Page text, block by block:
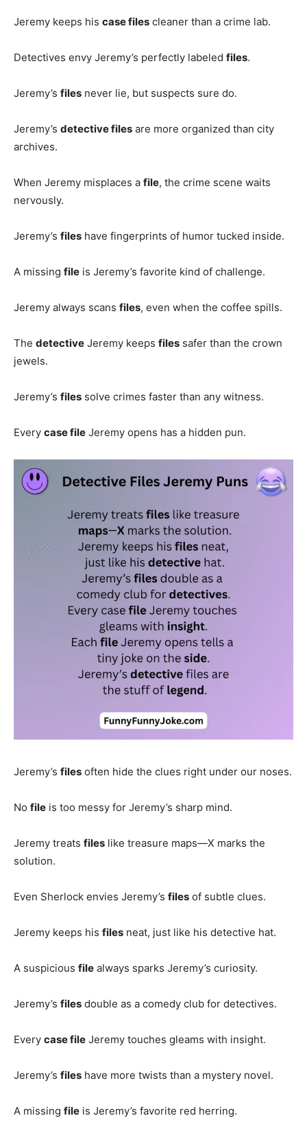
Jeremy keeps his case files cleaner than a crime lab.
Detectives envy Jeremy’s perfectly labeled files.
Jeremy’s files never lie, but suspects sure do.
Jeremy’s detective files are more organized than city
archives.
When Jeremy misplaces a file, the crime scene waits
nervously.
Jeremy’s files have fingerprints of humor tucked inside.
A missing file is Jeremy’s favorite kind of challenge.
Jeremy always scans files, even when the coffee spills.
The detective Jeremy keeps files safer than the crown
jewels.
Jeremy’s files solve crimes faster than any witness.
Every case file Jeremy opens has a hidden pun.
Jeremy’s files often hide the clues right under our noses.
No file is too messy for Jeremy’s sharp mind.
Jeremy treats files like treasure maps—X marks the
solution.
Even Sherlock envies Jeremy’s files of subtle clues.
Jeremy keeps his files neat, just like his detective hat.
A suspicious file always sparks Jeremy’s curiosity.
Jeremy’s files double as a comedy club for detectives.
Every case file Jeremy touches gleams with insight.
Jeremy’s files have more twists than a mystery novel.
A missing file is Jeremy’s favorite red herring.